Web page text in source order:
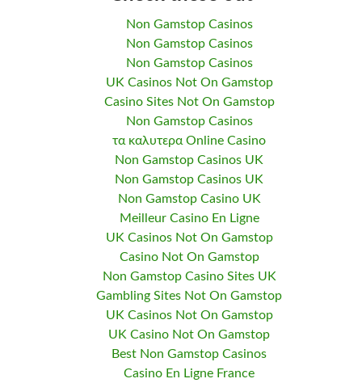
Non Gamstop Casinos
Non Gamstop Casinos
Non Gamstop Casinos
UK Casinos Not On Gamstop
Casino Sites Not On Gamstop
Non Gamstop Casinos
τα καλυτερα Online Casino
Non Gamstop Casinos UK
Non Gamstop Casinos UK
Non Gamstop Casino UK
Meilleur Casino En Ligne
UK Casinos Not On Gamstop
Casino Not On Gamstop
Non Gamstop Casino Sites UK
Gambling Sites Not On Gamstop
UK Casinos Not On Gamstop
UK Casino Not On Gamstop
Best Non Gamstop Casinos
Casino En Ligne France